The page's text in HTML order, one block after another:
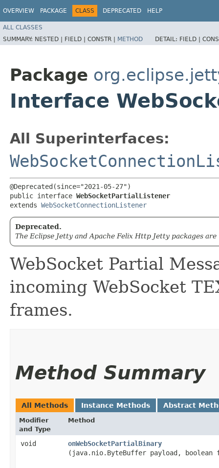
OVERVIEW PACKAGE CLASS DEPRECATED HELP
ALL CLASSES
SUMMARY: NESTED | FIELD | CONSTR | METHOD DETAIL: FIELD |
Package
Interface
All Superinterfaces:
@Deprecated(since="2021-05-27")
public interface WebSocketPartialListener
extends WebSocketConnectionListener
Deprecated.
The Eclipse Jetty and Apache Felix Http Jetty packages
WebSocket Partial
incoming WebSocket
frames.
Method Summary
All Methods Instance Methods Abstract
Modifier
and Type
Method
void onWebSocketPartialBinary
(java.nio.ByteBuffer payload, boolean